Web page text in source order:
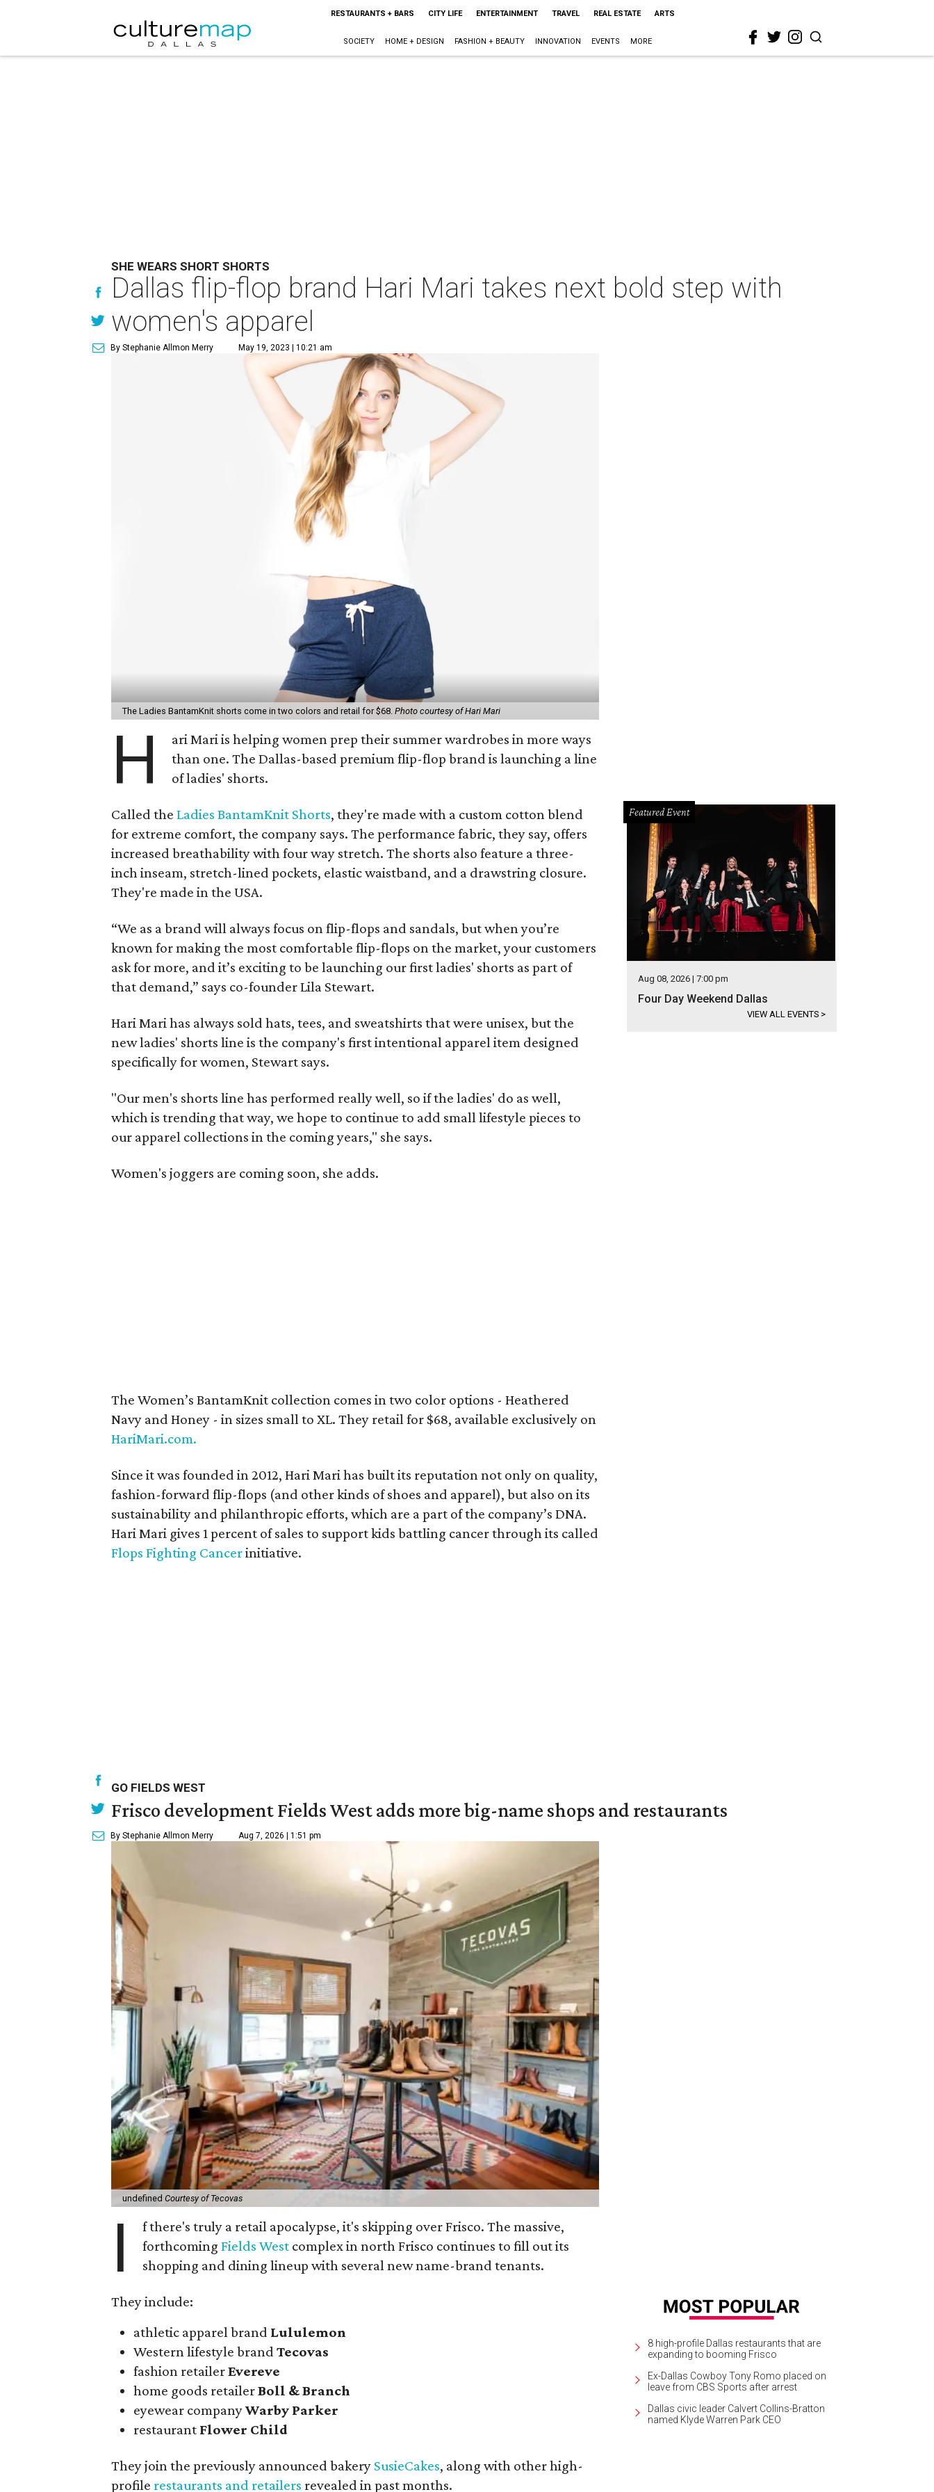
RESTAURANTS + BARS CITY LIFE ENTERTAINMENT TRAVEL REAL ESTATE ARTS
SOCIETY HOME + DESIGN FASHION + BEAUTY INNOVATION EVENTS MORE
SHE WEARS SHORT SHORTS
Dallas flip-flop brand Hari Mari takes next bold step with
women's apparel
By Stephanie Allmon Merry May 19, 2023 | 10:21 am
The Ladies BantamKnit shorts come in two colors and retail for $68. Photo courtesy of Hari Mari
H
ari Mari is helping women prep their summer wardrobes in more ways
than one. The Dallas-based premium flip-flop brand is launching a line
of ladies' shorts.
Called the Ladies BantamKnit Shorts, they're made with a custom cotton blend
for extreme comfort, the company says. The performance fabric, they say, offers
increased breathability with four way stretch. The shorts also feature a three-
inch inseam, stretch-lined pockets, elastic waistband, and a drawstring closure.
They're made in the USA.
“We as a brand will always focus on flip-flops and sandals, but when you’re
known for making the most comfortable flip-flops on the market, your customers
ask for more, and it’s exciting to be launching our first ladies' shorts as part of
that demand,” says co-founder Lila Stewart.
Hari Mari has always sold hats, tees, and sweatshirts that were unisex, but the
new ladies' shorts line is the company's first intentional apparel item designed
specifically for women, Stewart says.
"Our men's shorts line has performed really well, so if the ladies' do as well,
which is trending that way, we hope to continue to add small lifestyle pieces to
our apparel collections in the coming years," she says.
Women's joggers are coming soon, she adds.
The Women’s BantamKnit collection comes in two color options - Heathered
Navy and Honey - in sizes small to XL. They retail for $68, available exclusively on
HariMari.com.
Since it was founded in 2012, Hari Mari has built its reputation not only on quality,
fashion-forward flip-flops (and other kinds of shoes and apparel), but also on its
sustainability and philanthropic efforts, which are a part of the company’s DNA.
Hari Mari gives 1 percent of sales to support kids battling cancer through its called
Flops Fighting Cancerinitiative.
Featured Event
Aug 08, 2026 | 7:00 pm
Four Day Weekend Dallas
VIEW ALL EVENTS >
GO FIELDS WEST
Frisco development Fields West adds more big-name shops and restaurants
By Stephanie Allmon Merry Aug 7, 2026 | 1:51 pm
undefined Courtesy of Tecovas
I
f there's truly a retail apocalypse, it's skipping over Frisco. The massive,
forthcomingFields West complex in north Frisco continues to fill out its
shopping and dining lineup with several new name-brand tenants.
They include:
athletic apparel brand Lululemon
Western lifestyle brand Tecovas
fashion retailerEvereve
home goods retailerBoll & Branch
eyewear companyWarby Parker
restaurant Flower Child
They join the previously announced bakery SusieCakes, along with other high-
profile restaurants and retailers revealed in past months.
8 high-profile Dallas restaurants that are
expanding to booming Frisco
Ex-Dallas Cowboy Tony Romo placed on
leave from CBS Sports after arrest
Dallas civic leader Calvert Collins-Bratton
named Klyde Warren Park CEO